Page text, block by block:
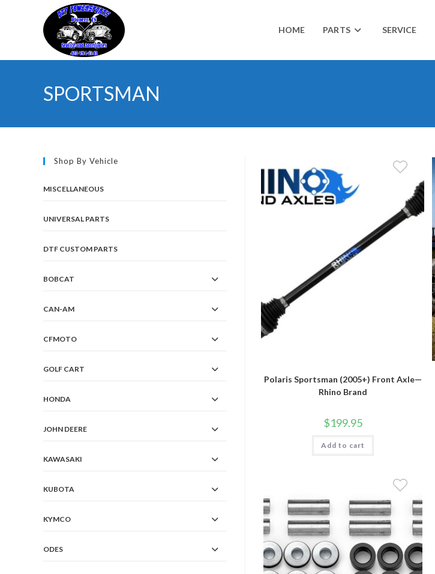
HOME PARTS SERVICE
SPORTSMAN
Polaris Sportsman (2005+) Front Axle—
Rhino Brand
$199.95
Add to cart
Shop By Vehicle
MISCELLANEOUS
UNIVERSAL PARTS
DTF CUSTOM PARTS
BOBCAT
CAN-AM
CFMOTO
GOLF CART
HONDA
JOHN DEERE
KAWASAKI
KUBOTA
KYMCO
ODES